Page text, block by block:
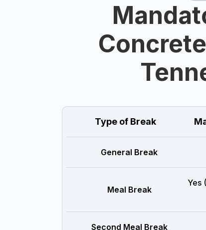
Type of Break
General Break
Meal Break
Yes
Second Meal Break